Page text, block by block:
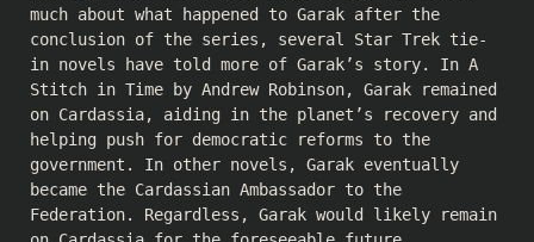
much about what happened to Garak after the
conclusion of the series, several Star Trek tie-
in novels have told more of Garak’s story. In A
Stitch in Time by Andrew Robinson, Garak remained
on Cardassia, aiding in the planet’s recovery and
helping push for democratic reforms to the
government. In other novels, Garak eventually
became the Cardassian Ambassador to the
Federation. Regardless, Garak would likely remain